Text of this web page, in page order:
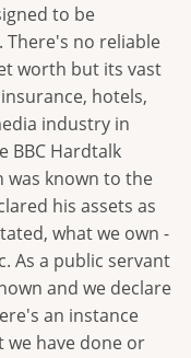
to be
no reliable
worth but its vast
hotels,
industry in
BBC Hardtalk
was known to the
his assets as
what we own -
As a public servant
and we declare
an instance
we have done or